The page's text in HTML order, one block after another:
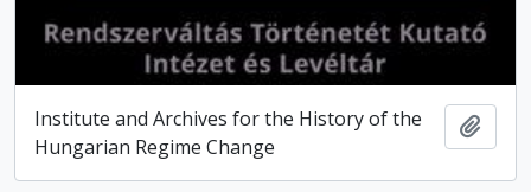
Institute and Archives for the History of the
Hungarian Regime Change